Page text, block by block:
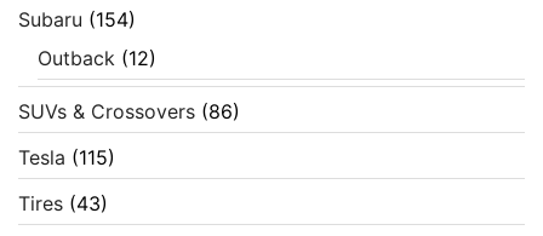
Subaru (154)
Outback (12)
SUVs & Crossovers (86)
Tesla (115)
Tires (43)